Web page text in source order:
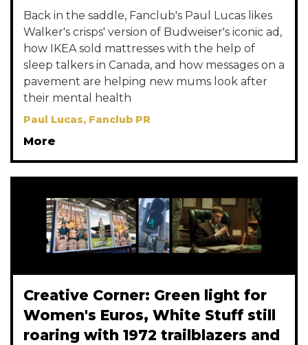
Back in the saddle, Fanclub's Paul Lucas likes
Walker's crisps' version of Budweiser's iconic ad,
how IKEA sold mattresses with the help of
sleep talkers in Canada, and how messages on a
pavement are helping new mums look after
their mental health
Paul Lucas, Fanclub PR
More
Creative Corner: Green light for
Women's Euros, White Stuff still
roaring with 1972 trailblazers and